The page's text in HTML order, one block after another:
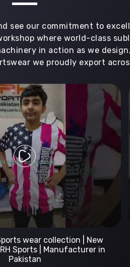
see our commitment to
where world-class
in action as we
we proudly export
wear Uniform | T-Shirts |
versatile Sports wear | DRH
Sports